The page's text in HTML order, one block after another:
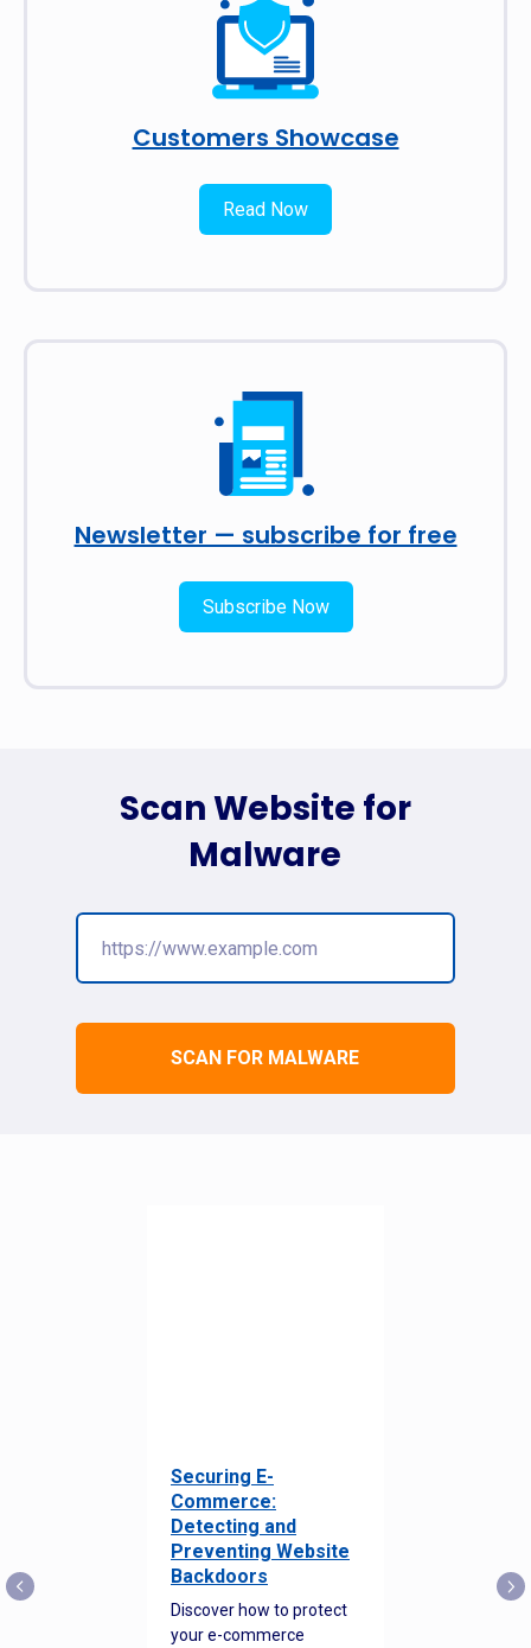
Customers Showcase
Read Now
Newsletter — subscribe for free
Subscribe Now
SCAN FOR MALWARE
Scan Website for
Malware
Securing E-
Commerce:
Detecting and
Preventing Website
Backdoors
Discover how to protect
your e-commerce